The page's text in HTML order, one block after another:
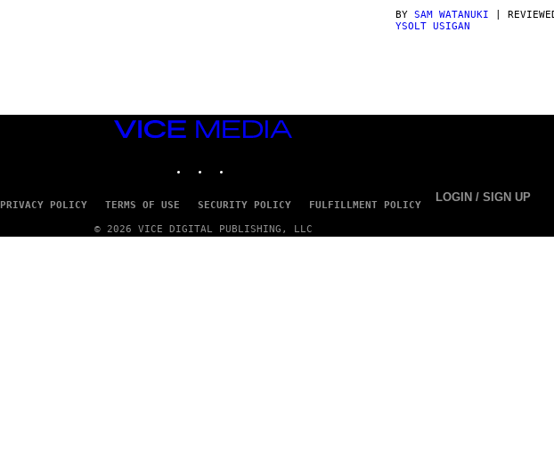
BY SAM WATANUKI |
YSOLT USIGAN
VICE
MEDIA
PRIVACY POLICY TERMS OF USE SECURITY POLICY FULFILLMENT POLICY
LOGIN / SIGN UP
© 2026 VICE DIGITAL PUBLISHING, LLC